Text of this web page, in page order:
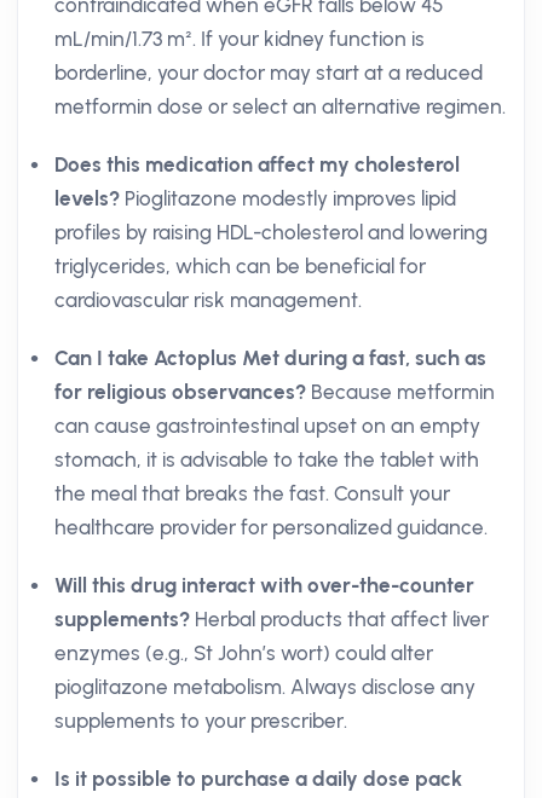
contraindicated when eGFR falls below 45
mL/min/1.73 m². If your kidney function is
borderline, your doctor may start at a reduced
metformin dose or select an alternative regimen.
Does this medication affect my cholesterol
levels? Pioglitazone modestly improves lipid
profiles by raising HDL-cholesterol and lowering
triglycerides, which can be beneficial for
cardiovascular risk management.
Can I take Actoplus Met during a fast, such as
for religious observances? Because metformin
can cause gastrointestinal upset on an empty
stomach, it is advisable to take the tablet with
the meal that breaks the fast. Consult your
healthcare provider for personalized guidance.
Will this drug interact with over-the-counter
supplements? Herbal products that affect liver
enzymes (e.g., St John’s wort) could alter
pioglitazone metabolism. Always disclose any
supplements to your prescriber.
Is it possible to purchase a daily dose pack